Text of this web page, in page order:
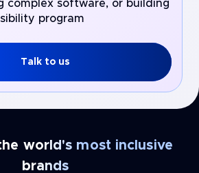
complex software, or building
program
Talk to us
world's most inclusive
brands